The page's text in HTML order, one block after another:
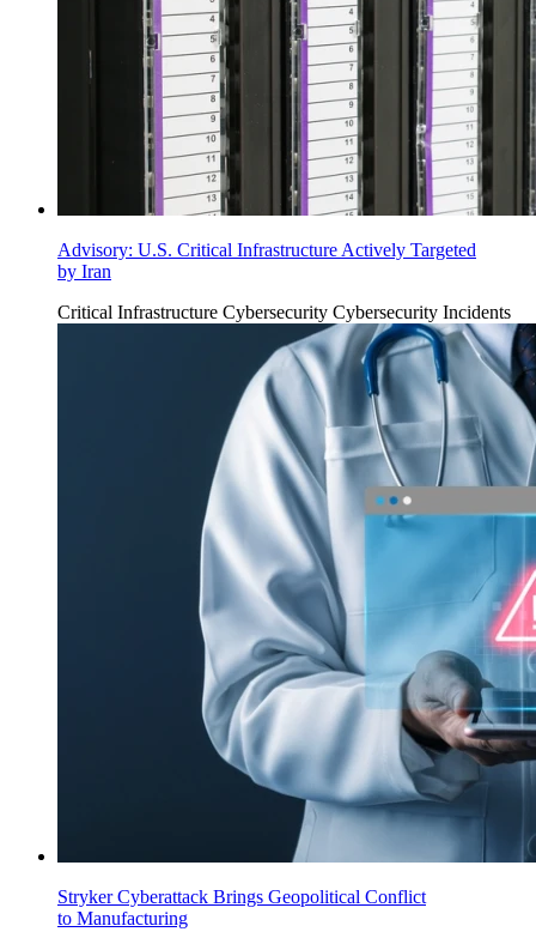
Advisory: U.S. Critical Infrastructure Actively Targeted
by Iran
Critical Infrastructure Cybersecurity Cybersecurity Incidents
Stryker Cyberattack Brings Geopolitical Conflict
to Manufacturing